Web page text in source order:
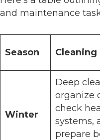
and maintenance
Season Cleaning
Winter
Deep
organize
check
systems,
prepare